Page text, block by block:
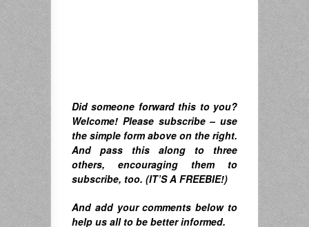
Did someone forward this to you?
Welcome! Please subscribe – use
the simple form above on the right.
And pass this along to three
others, encouraging them to
subscribe, too. (IT’S A FREEBIE!)
Andadd your comments below to
help us all to be better informed.